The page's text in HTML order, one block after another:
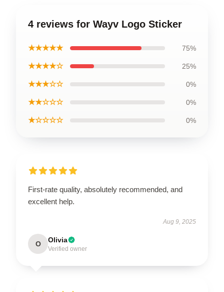
4 reviews for Wayv Logo Sticker
★★★★★ 75%
★★★★☆ 25%
★★★☆☆ 0%
★★☆☆☆ 0%
★☆☆☆☆ 0%
First-rate quality, absolutely recommended, and
excellent help.
Aug 9, 2025
O Olivia
Verified owner